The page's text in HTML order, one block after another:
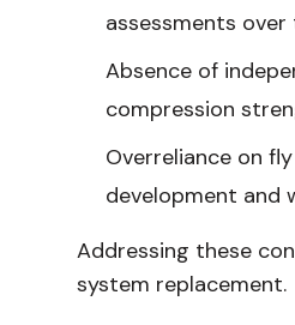
assessments over
Absence of
compression
Overreliance on
development and
Addressing these
system replacement.